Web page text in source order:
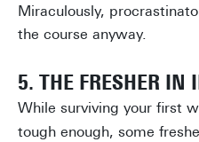
Miraculously,
the course anyway.
5. THE FRESHER IN
While surviving your first
tough enough, some